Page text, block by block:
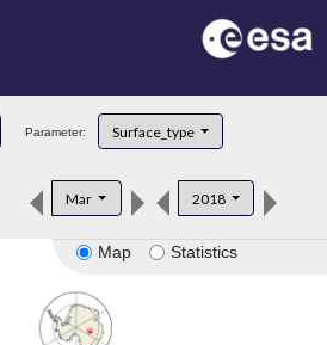
Parameter: Surface_type
Mar 2018
Map Statistics